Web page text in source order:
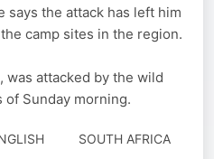
says the attack has left him
camp sites in the region.
was attacked by the wild
of Sunday morning.
SOUTH AFRICA